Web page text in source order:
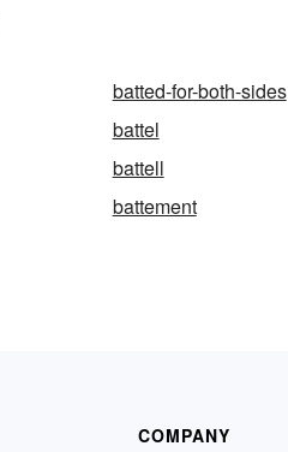
batted-for-both-sides
battel
battell
battement
COMPANY